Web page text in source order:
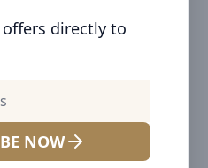
directly to
NOW